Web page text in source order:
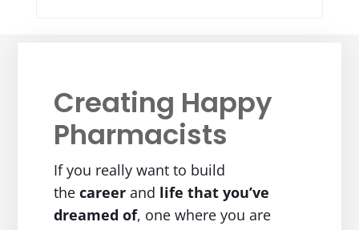
Creating Happy
Pharmacists
If you really want to build
thecareer and life that you’ve
dreamed of, one where you are